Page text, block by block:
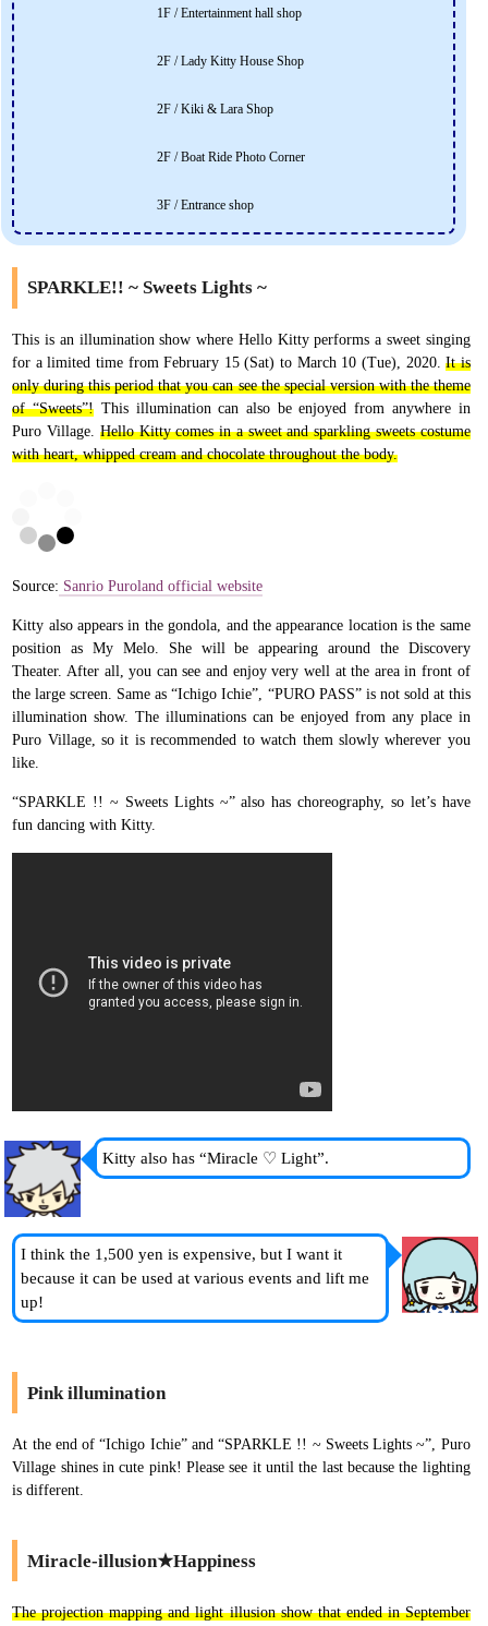
1F / Entertainment hall shop
2F / Lady Kitty House Shop
2F / Kiki & Lara Shop
2F / Boat Ride Photo Corner
3F / Entrance shop
SPARKLE!! ~ Sweets Lights ~
This is an illumination show where Hello Kitty performs a sweet singing
for a limited time from February 15 (Sat) to March 10 (Tue), 2020.It is
only during this period that you can see the special version with the theme
of “Sweets”! This illumination can also be enjoyed from anywhere in
Puro Village. Hello Kitty comes in a sweet and sparkling sweets costume
with heart, whipped cream and chocolate throughout the body.
Source: Sanrio Puroland official website
Kitty also appears in the gondola, and the appearance location is the same
position as My Melo. She will be appearing around the Discovery
Theater. After all, you can see and enjoy very well at the area in front of
the large screen. Same as “Ichigo Ichie”, “PURO PASS” is not sold at this
illumination show. The illuminations can be enjoyed from any place in
Puro Village, so it is recommended to watch them slowly wherever you
like.
“SPARKLE !! ~ Sweets Lights ~” also has choreography, so let’s have
fun dancing with Kitty.
Kitty also has “Miracle ♡ Light”.
I think the 1,500 yen is expensive, but I want it
because it can be used at various events and lift me
up!
Pink illumination
At the end of “Ichigo Ichie” and “SPARKLE !! ~ Sweets Lights ~”, Puro
Village shines in cute pink! Please see it until the last because the lighting
is different.
Miracle-illusion★Happiness
The projection mapping and light illusion show that ended in September